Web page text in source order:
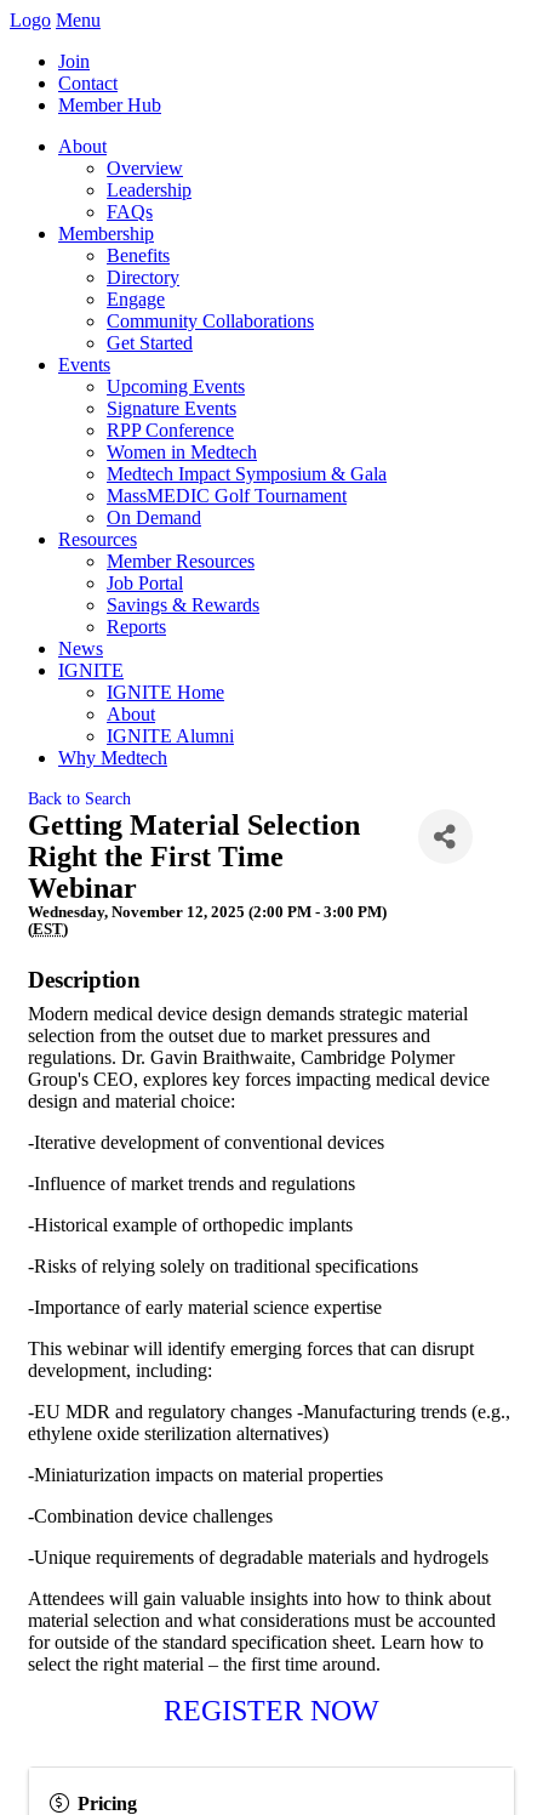
Logo Menu
Join
Contact
Member Hub
About
Overview
Leadership
FAQs
Membership
Benefits
Directory
Engage
Community Collaborations
Get Started
Events
Upcoming Events
Signature Events
RPP Conference
Women in Medtech
Medtech Impact Symposium & Gala
MassMEDIC Golf Tournament
On Demand
Resources
Member Resources
Job Portal
Savings & Rewards
Reports
News
IGNITE
IGNITE Home
About
IGNITE Alumni
Why Medtech
Back to Search
Getting Material Selection
Right the First Time
Webinar
Wednesday, November 12, 2025 (2:00 PM - 3:00 PM)
(EST)
Description
Modern medical device design demands strategic material
selection from the outset due to market pressures and
regulations. Dr. Gavin Braithwaite, Cambridge Polymer
Group's CEO, explores key forces impacting medical device
design and material choice:
-Iterative development of conventional devices
-Influence of market trends and regulations
-Historical example of orthopedic implants
-Risks of relying solely on traditional specifications
-Importance of early material science expertise
This webinar will identify emerging forces that can disrupt
development, including:
-EU MDR and regulatory changes -Manufacturing trends (e.g.,
ethylene oxide sterilization alternatives)
-Miniaturization impacts on material properties
-Combination device challenges
-Unique requirements of degradable materials and hydrogels
Attendees will gain valuable insights into how to think about
material selection and what considerations must be accounted
for outside of the standard specification sheet. Learn how to
select the right material – the first time around.
REGISTER NOW
Pricing